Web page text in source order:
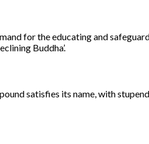
for the educating and
Buddha’.
satisfies its name, with